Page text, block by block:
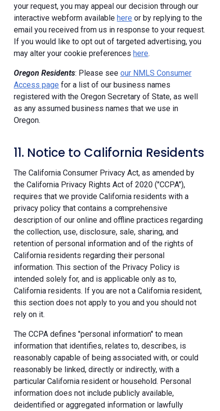
your request, you may appeal our decision through our
interactive webform available here or by replying to the
email you received from us in response to your request.
If you would like to opt out of targeted advertising, you
may alter your cookie preferences here.
Oregon Residents: Please see our NMLS Consumer
Access page for a list of our business names
registered with the Oregon Secretary of State, as well
as any assumed business names that we use in
Oregon.
11. Notice to California Residents
The California Consumer Privacy Act, as amended by
the California Privacy Rights Act of 2020 ("CCPA"),
requires that we provide California residents with a
privacy policy that contains a comprehensive
description of our online and offline practices regarding
the collection, use, disclosure, sale, sharing, and
retention of personal information and of the rights of
California residents regarding their personal
information. This section of the Privacy Policy is
intended solely for, and is applicable only as to,
California residents. If you are not a California resident,
this section does not apply to you and you should not
rely on it.
The CCPA defines "personal information" to mean
information that identifies, relates to, describes, is
reasonably capable of being associated with, or could
reasonably be linked, directly or indirectly, with a
particular California resident or household. Personal
information does not include publicly available,
deidentified or aggregated information or lawfully